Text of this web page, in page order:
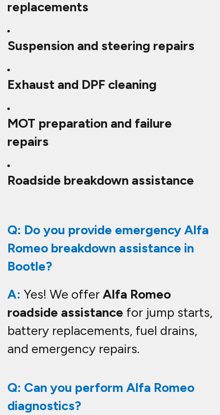
replacements
Suspension and steering repairs
Exhaust and DPF cleaning
MOT preparation and failure
repairs
Roadside breakdown assistance
Q: Do you provide emergency Alfa
Romeo breakdown assistance in
Bootle?
A: Yes! We offerAlfa Romeo
roadside assistance for jump starts,
battery replacements, fuel drains,
and emergency repairs.
Q: Can you perform Alfa Romeo
diagnostics?